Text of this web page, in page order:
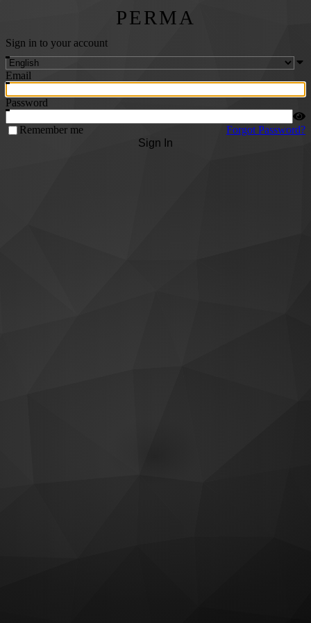
PERMA
Sign in to your account
Email
Password
Remember me
Forgot Password?
Sign In